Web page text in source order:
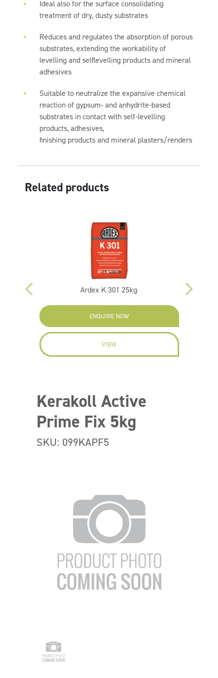
Ideal also for the surface consolidating
treatment of dry, dusty substrates
Reduces and regulates the absorption of porous
substrates, extending the workability of
levelling and selflevelling products and mineral
adhesives
Suitable to neutralize the expansive chemical
reaction of gypsum- and anhydrite-based
substrates in contact with self-levelling
products, adhesives,
finishing products and mineral plasters/renders
Related products
Ardex K 301 25kg
ENQUIRE NOW
VIEW
Kerakoll Active
Prime Fix 5kg
SKU: 099KAPF5